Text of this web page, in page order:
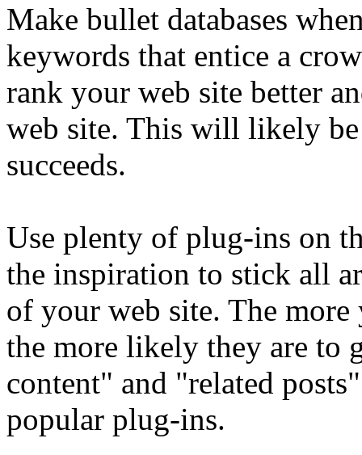
Make bullet databases
keywords that entice a
rank your web site better
web site. This will likely
succeeds.
Use plenty of plug-ins on
the inspiration to stick all
of your web site. The more
the more likely they are to
content" and "related
popular plug-ins.